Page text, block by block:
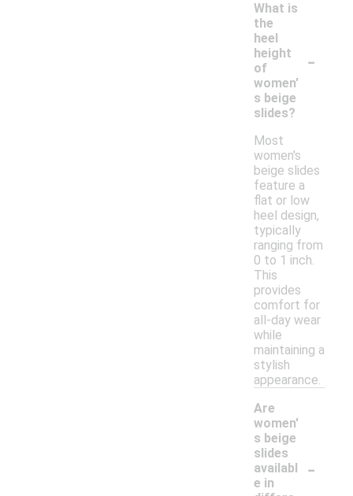
What is
the
heel
height
of
women'
s beige
slides?
-
Most
women's
beige slides
feature a
flat or low
heel design,
typically
ranging from
0 to 1 inch.
This
provides
comfort for
all-day wear
while
maintaining a
stylish
appearance.
Are
women'
s beige
slides
availabl
e in
-